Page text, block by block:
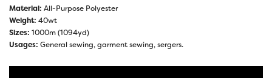
Material: All-Purpose Polyester
Weight: 40wt
Sizes: 1000m (1094yd)
Usages: General sewing, garment sewing, sergers.